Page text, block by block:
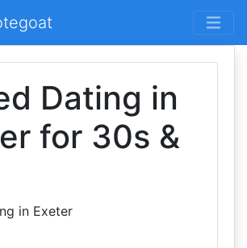
Dating in
for 30s &
in Exeter